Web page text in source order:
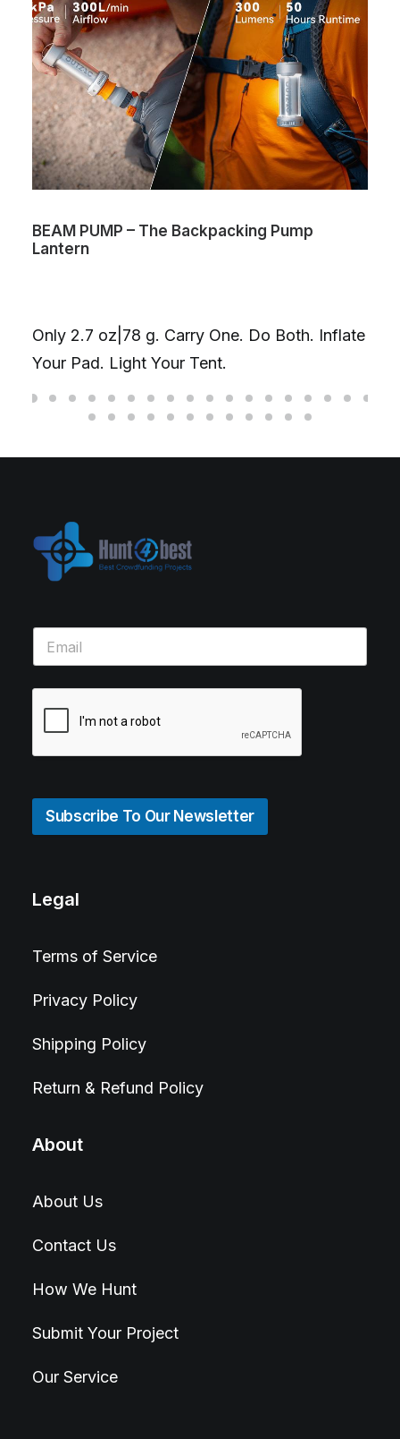
BEAM PUMP – The Backpacking Pump
Lantern
Only 2.7 oz|78 g. Carry One. Do Both. Inflate
Your Pad. Light Your Tent.
Subscribe To Our Newsletter
Legal
Terms of Service
Privacy Policy
Shipping Policy
Return & Refund Policy
About
About Us
Contact Us
How We Hunt
Submit Your Project
Our Service